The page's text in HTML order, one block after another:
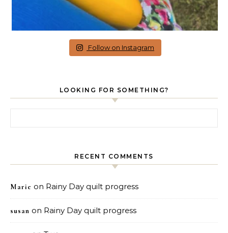
Follow on Instagram
LOOKING FOR SOMETHING?
RECENT COMMENTS
Marie on Rainy Day quilt progress
susan on Rainy Day quilt progress